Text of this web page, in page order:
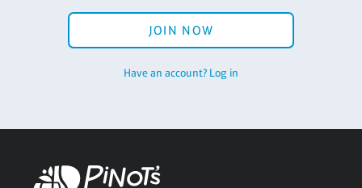
JOIN NOW
Have an account? Log in